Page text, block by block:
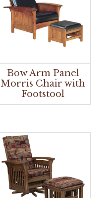
Bow Arm Panel
Morris Chair with
Footstool